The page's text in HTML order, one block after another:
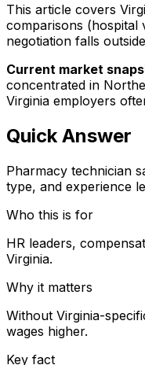
This article covers
comparisons (hospital
negotiation falls
Current market
concentrated in
Virginia employers
Quick Answer
Pharmacy technician
type, and experience
Who this is for
HR leaders,
Virginia.
Why it matters
Without Virginia-
wages higher.
Key fact